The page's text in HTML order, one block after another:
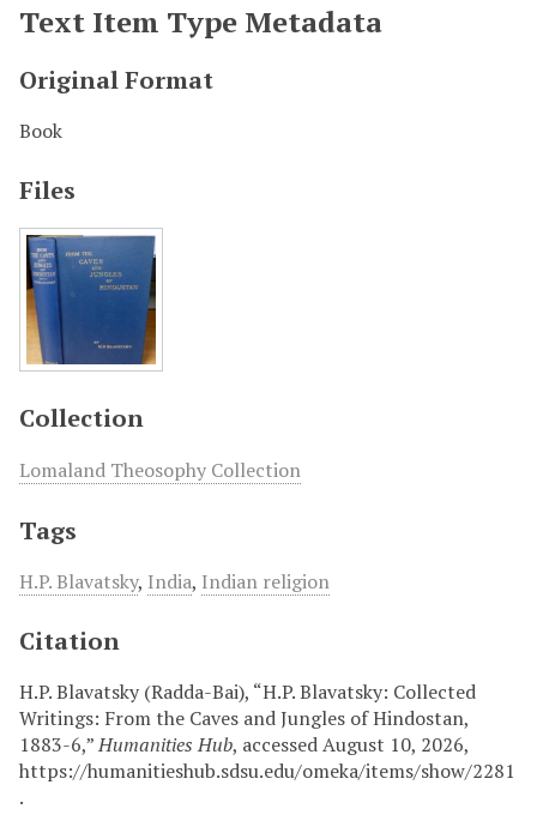
Text Item Type Metadata
Original Format
Book
Files
Collection
Lomaland Theosophy Collection
Tags
H.P. Blavatsky, India, Indian religion
Citation
H.P. Blavatsky (Radda-Bai), “H.P. Blavatsky: Collected
Writings: From the Caves and Jungles of Hindostan,
1883-6,”Humanities Hub, accessed August 10, 2026,
https://humanitieshub.sdsu.edu/omeka/items/show/2281
.